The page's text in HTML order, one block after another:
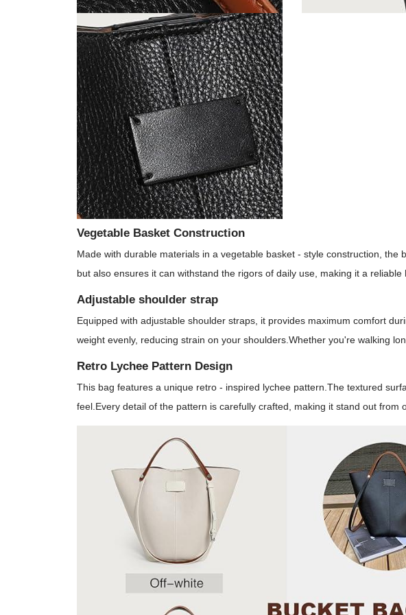
Vegetable Basket Construction
Made with durable materials in a vegetable basket - style construction,
but also ensures it can withstand the rigors of daily use, making it a reliable
Adjustable shoulder strap
Equipped with adjustable shoulder straps, it provides maximum comfort
weight evenly, reducing strain on your shoulders.Whether you're walking
Retro Lychee Pattern Design
This bag features a unique retro - inspired lychee pattern.The textured
feel.Every detail of the pattern is carefully crafted, making it stand out from